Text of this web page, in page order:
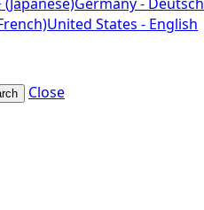
United States - English
Close